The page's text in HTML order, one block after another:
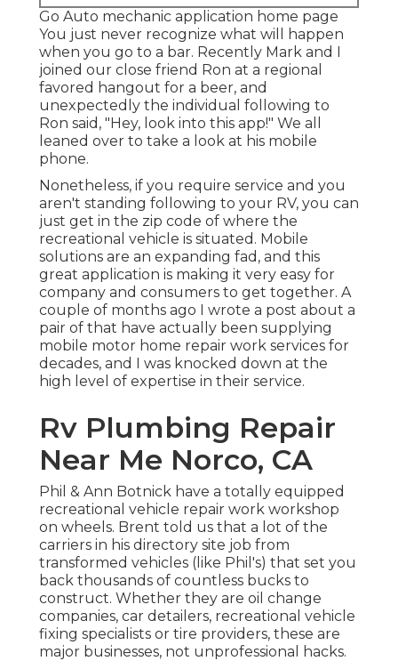
Go Auto mechanic application home page
You just never recognize what will happen
when you go to a bar. Recently Mark and I
joined our close friend Ron at a regional
favored hangout for a beer, and
unexpectedly the individual following to
Ron said, "Hey, look into this app!" We all
leaned over to take a look at his mobile
phone.
Nonetheless, if you require service and you
aren't standing following to your RV, you can
just get in the zip code of where the
recreational vehicle is situated. Mobile
solutions are an expanding fad, and this
great application is making it very easy for
company and consumers to get together. A
couple of months ago I wrote a post about a
pair of that have actually been supplying
mobile motor home repair work services for
decades, and I was knocked down at the
high level of expertise in their service.
Rv Plumbing Repair
Near Me Norco, CA
Phil & Ann Botnick have a totally equipped
recreational vehicle repair work workshop
on wheels. Brent told us that a lot of the
carriers in his directory site job from
transformed vehicles (like Phil's) that set you
back thousands of countless bucks to
construct. Whether they are oil change
companies, car detailers, recreational vehicle
fixing specialists or tire providers, these are
major businesses, not unprofessional hacks.